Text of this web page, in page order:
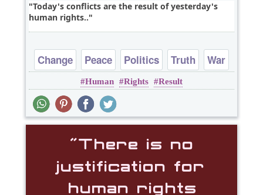
Today's conflicts are the result of yesterday's
human rights..
Change Peace Politics Truth War
Human Rights Result